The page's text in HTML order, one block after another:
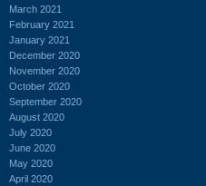
March 2021
February 2021
January 2021
December 2020
November 2020
October 2020
September 2020
August 2020
July 2020
June 2020
May 2020
April 2020